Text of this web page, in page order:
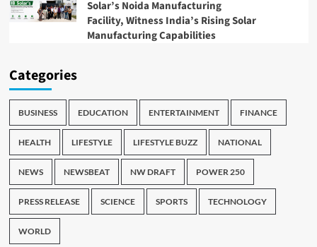
Solar’s Noida Manufacturing
Facility, Witness India’s Rising Solar
Manufacturing Capabilities
Categories
BUSINESS EDUCATION ENTERTAINMENT FINANCE
HEALTH LIFESTYLE LIFESTYLE BUZZ NATIONAL
NEWS NEWSBEAT NW DRAFT POWER 250
PRESS RELEASE SCIENCE SPORTS TECHNOLOGY
WORLD